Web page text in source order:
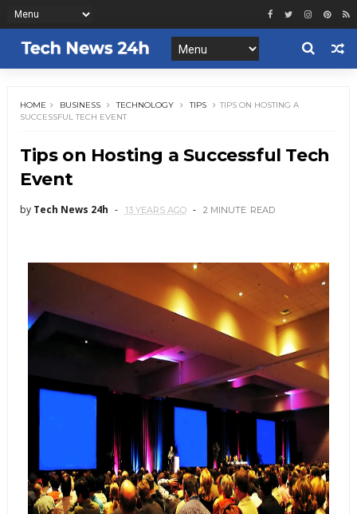
HOME BUSINESS TECHNOLOGY TIPS
TIPS ON HOSTING A
SUCCESSFUL TECH EVENT
Tips on Hosting a Successful Tech
Event
by Tech News 24h 13 YEARS AGO 2 MINUTE READ